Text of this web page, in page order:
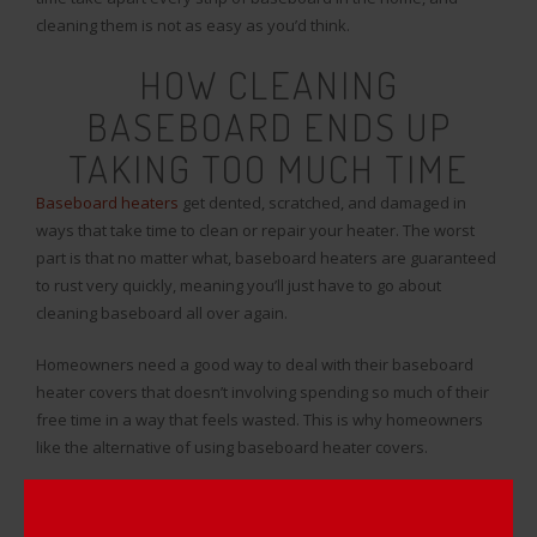
cleaning them is not as easy as you’d think.
HOW CLEANING
BASEBOARD ENDS UP
TAKING TOO MUCH TIME
Baseboard heaters get dented, scratched, and damaged in
ways that take time to clean or repair your heater. The worst
part is that no matter what, baseboard heaters are guaranteed
to rust very quickly, meaning you’ll just have to go about
cleaning baseboard all over again.
Homeowners need a good way to deal with their baseboard
heater covers that doesn’t involving spending so much of their
free time in a way that feels wasted. This is why homeowners
like the alternative of using baseboard heater covers.